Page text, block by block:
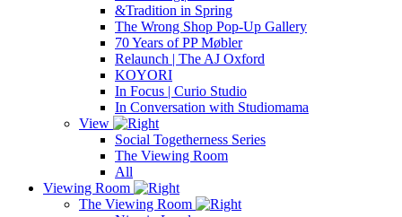
&Tradition in Spring
The Wrong Shop Pop-Up Gallery
70 Years of PP Møbler
Relaunch | The AJ Oxford
KOYORI
In Focus | Curio Studio
In Conversation with Studiomama
View
Social Togetherness Series
The Viewing Room
All
Viewing Room
The Viewing Room